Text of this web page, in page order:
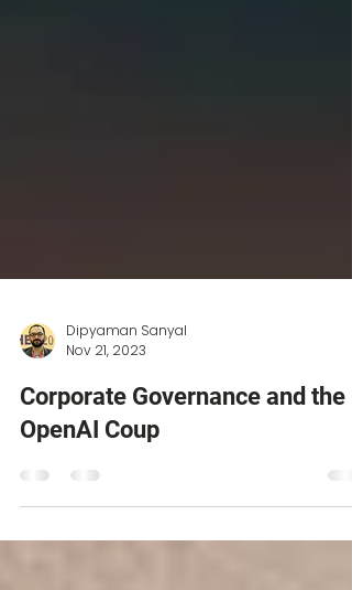
Dipyaman Sanyal
Nov 21, 2023
Corporate Governance and the
OpenAI Coup